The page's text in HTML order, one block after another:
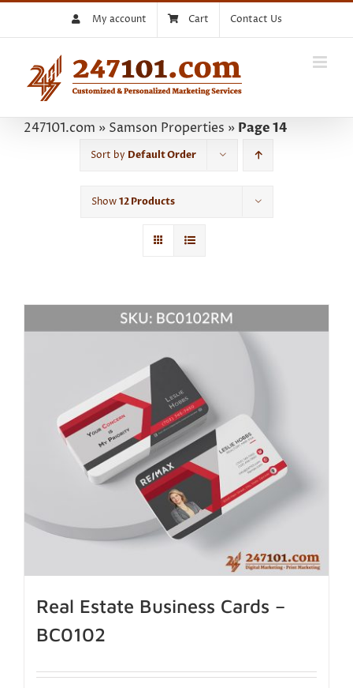
My account Cart Contact Us
247101.com » Samson Properties » Page 14
Sort by Default Order
Show12 Products
Real Estate Business Cards –
BC0102